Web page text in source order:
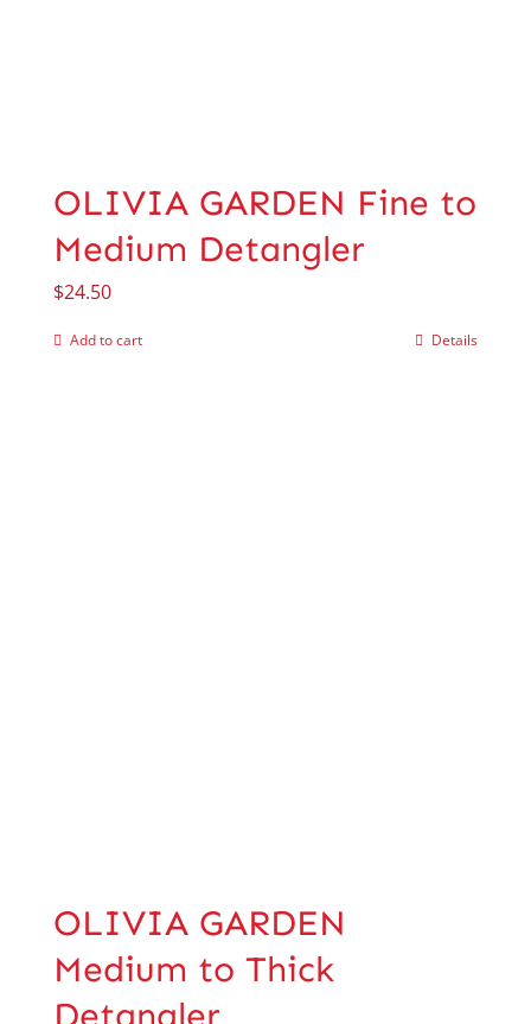
OLIVIA GARDEN Fine to
Medium Detangler
$24.50
Add to cart Details
OLIVIA GARDEN
Medium to Thick
Detangler